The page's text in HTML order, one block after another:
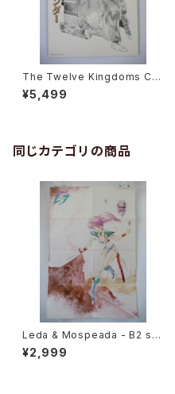
The Twelve Kingdoms Cal
endar 2003 - Japanese An
ime Calendar
¥5,499
同じカテゴリの商品
Leda & Mospeada - B2 siz
e Japanese Anime Double
Sided Poster The Anime 1
¥2,999